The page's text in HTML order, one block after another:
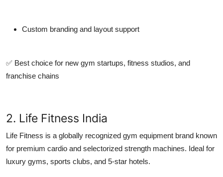
Custom branding and layout support
✅ Best choice for new gym startups, fitness studios, and
franchise chains
2. Life Fitness India
Life Fitness is a globally recognized gym equipment brand known
for premium cardio and selectorized strength machines. Ideal for
luxury gyms, sports clubs, and 5-star hotels.